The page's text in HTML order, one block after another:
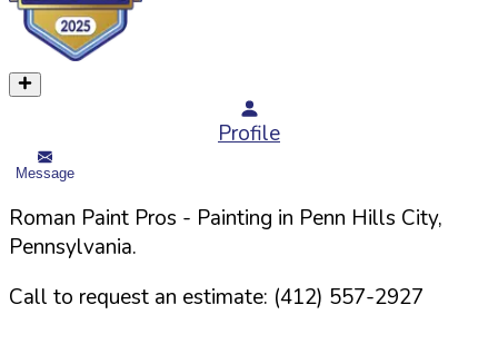
Profile
Message
Roman Paint Pros - Painting in Penn Hills City,
Pennsylvania.
Call to request an estimate: (412) 557-2927